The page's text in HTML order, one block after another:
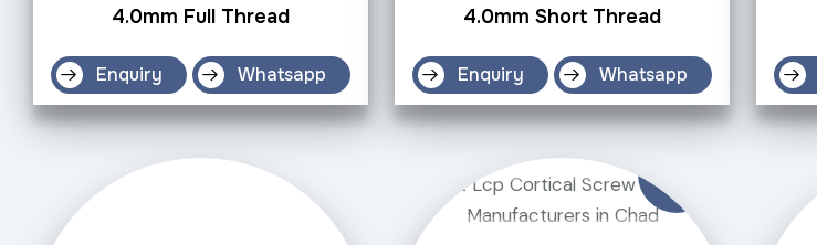
4.0mm Full Thread
Enquiry Whatsapp
4.0mm Short Thread
Enquiry Whatsapp